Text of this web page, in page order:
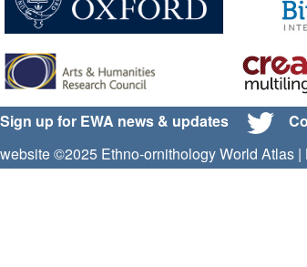
Sign up for EWA news & updates
website ©2025 Ethno-ornithology World Atlas |